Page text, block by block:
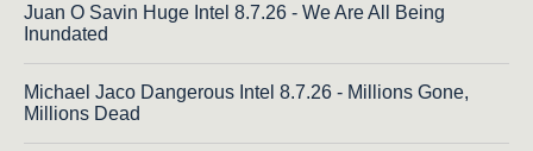
Juan O Savin Huge Intel 8.7.26 - We Are All Being
Inundated
Michael Jaco Dangerous Intel 8.7.26 - Millions Gone,
Millions Dead